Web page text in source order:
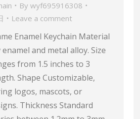
By wyf695916308
Leave a comment
Enamel Keychain Material
and metal alloy. Size
from 1.5 inches to 3
Shape Customizable,
logos, mascots, or
Thickness Standard